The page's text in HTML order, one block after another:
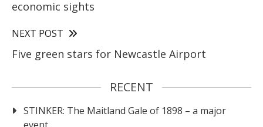
economic sights
NEXT POST
Five green stars for Newcastle Airport
RECENT
STINKER: The Maitland Gale of 1898 – a major